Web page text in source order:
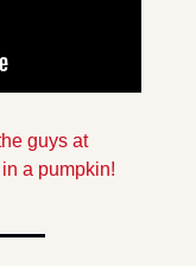
guys at
a pumpkin!